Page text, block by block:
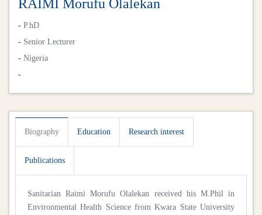
RAIMI Morufu Olalekan
- P.hD
- Senior Lecturer
- Nigeria
-
Biography Education Research interest
Publications
Sanitarian Raimi Morufu Olalekan received his M.Phil in
Environmental Health Science from Kwara State University